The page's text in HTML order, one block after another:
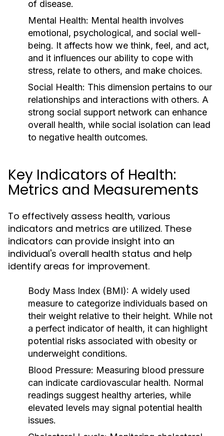
of disease.
Mental Health: Mental health involves
emotional, psychological, and social well-
being. It affects how we think, feel, and act,
and it influences our ability to cope with
stress, relate to others, and make choices.
Social Health: This dimension pertains to our
relationships and interactions with others. A
strong social support network can enhance
overall health, while social isolation can lead
to negative health outcomes.
Key Indicators of Health:
Metrics and Measurements
To effectively assess health, various
indicators and metrics are utilized. These
indicators can provide insight into an
individual's overall health status and help
identify areas for improvement.
Body Mass Index (BMI): A widely used
measure to categorize individuals based on
their weight relative to their height. While not
a perfect indicator of health, it can highlight
potential risks associated with obesity or
underweight conditions.
Blood Pressure: Measuring blood pressure
can indicate cardiovascular health. Normal
readings suggest healthy arteries, while
elevated levels may signal potential health
issues.